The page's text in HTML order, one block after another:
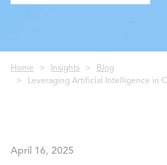
Breadcrumb
Home Insights
Blog
Leveraging Artificial Intelligence in
April 16, 2025